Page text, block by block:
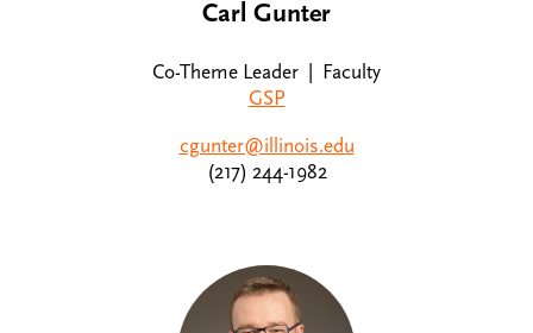
Carl Gunter
Co-Theme Leader | Faculty
GSP
cgunter@illinois.edu
(217) 244-1982